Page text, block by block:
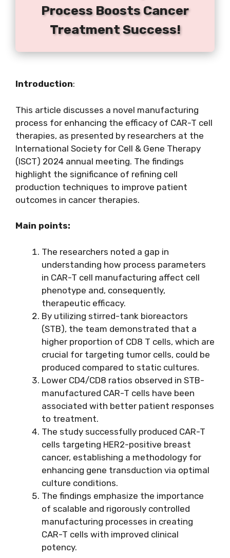
Process Boosts Cancer
Treatment Success!
Introduction:
This article discusses a novel manufacturing
process for enhancing the efficacy of CAR-T cell
therapies, as presented by researchers at the
International Society for Cell & Gene Therapy
(ISCT) 2024 annual meeting. The findings
highlight the significance of refining cell
production techniques to improve patient
outcomes in cancer therapies.
Main points:
The researchers noted a gap in
understanding how process parameters
in CAR-T cell manufacturing affect cell
phenotype and, consequently,
therapeutic efficacy.
By utilizing stirred-tank bioreactors
(STB), the team demonstrated that a
higher proportion of CD8 T cells, which are
crucial for targeting tumor cells, could be
produced compared to static cultures.
Lower CD4/CD8 ratios observed in STB-
manufactured CAR-T cells have been
associated with better patient responses
to treatment.
The study successfully produced CAR-T
cells targeting HER2-positive breast
cancer, establishing a methodology for
enhancing gene transduction via optimal
culture conditions.
The findings emphasize the importance
of scalable and rigorously controlled
manufacturing processes in creating
CAR-T cells with improved clinical
potency.